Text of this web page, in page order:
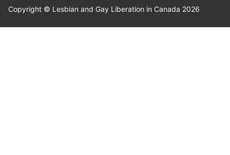
Copyright © Lesbian and Gay Liberation in Canada 2026